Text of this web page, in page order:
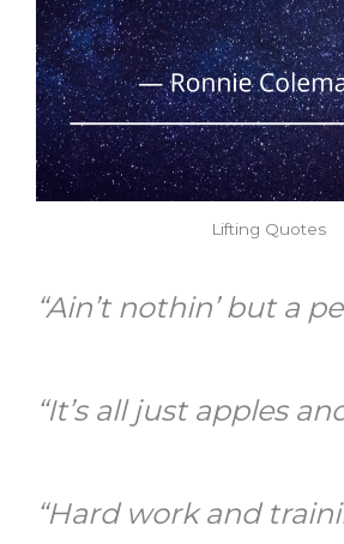
Lifting Quotes
“Ain’t nothin’ but a
“It’s all just apples
“Hard work and